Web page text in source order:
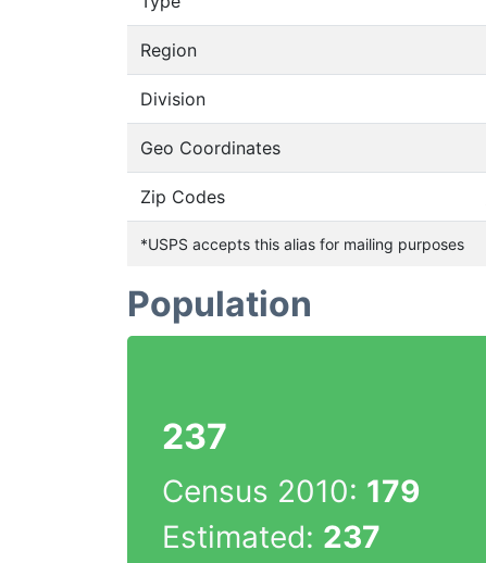
Region
Division
Geo Coordinates
Zip Codes
*USPS accepts this alias for mailing purposes
Population
237
Census 2010: 179
Estimated: 237